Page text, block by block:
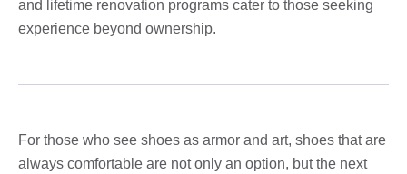
and lifetime renovation programs cater to those seeking
experience beyond ownership.
For those who see shoes as armor and art, shoes that are
always comfortable are not only an option, but the next